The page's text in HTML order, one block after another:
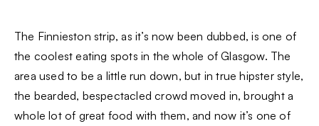
The Finnieston strip, as it’s now been dubbed, is one of
the coolest eating spots in the whole of Glasgow. The
area used to be a little run down, but in true hipster style,
the bearded, bespectacled crowd moved in, brought a
whole lot of great food with them, and now it’s one of